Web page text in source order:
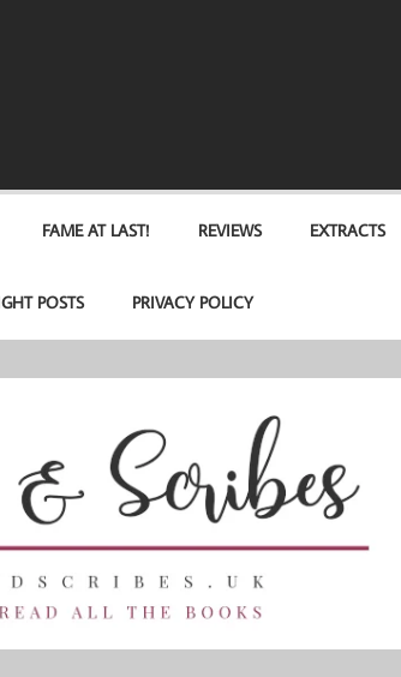
FAME AT LAST! REVIEWS EXTRACTS
POSTS PRIVACY POLICY